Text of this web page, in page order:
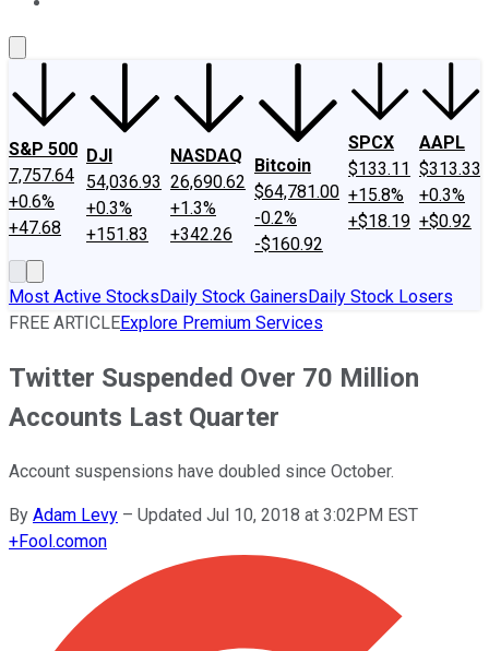
S&P 500
7,757.64
+0.6%
+47.68
DJI
54,036.93
+0.3%
+151.83
NASDAQ
26,690.62
+1.3%
+342.26
Bitcoin
$64,781.00
-0.2%
-$160.92
SPCX
$133.11
+15.8%
+$18.19
AAPL
$313.33
+0.3%
+$0.92
Most Active StocksDaily Stock GainersDaily Stock Losers
FREE ARTICLEExplore Premium Services
Twitter Suspended Over 70 Million
Accounts Last Quarter
Account suspensions have doubled since October.
By Adam Levy – Updated Jul 10, 2018 at 3:02PM EST
+Fool.comon